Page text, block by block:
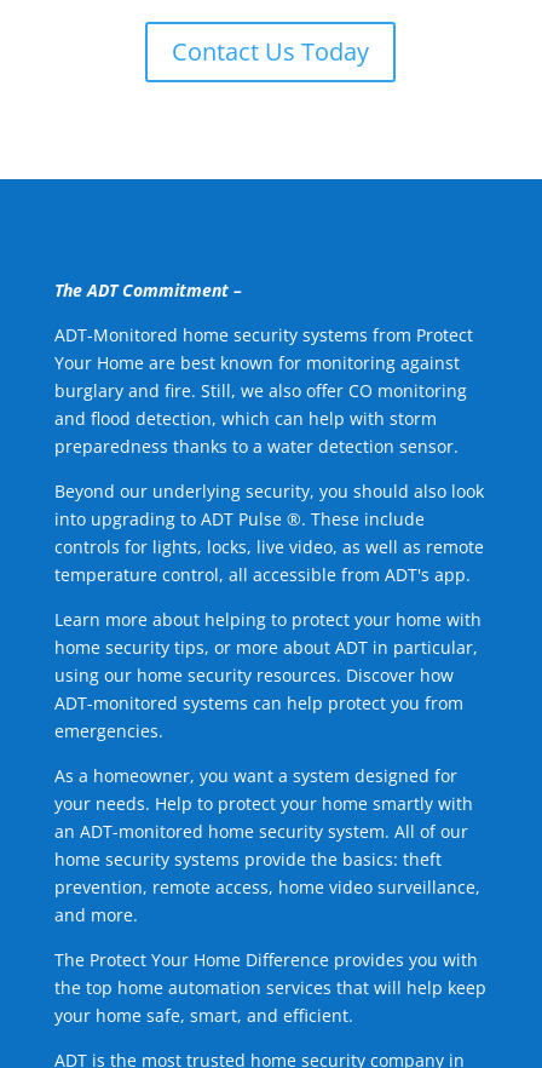
Contact Us Today
The ADT Commitment –
ADT-Monitored home security systems from Protect
Your Home are best known for monitoring against
burglary and fire. Still, we also offer CO monitoring
and flood detection, which can help with storm
preparedness thanks to a water detection sensor.
Beyond our underlying security, you should also look
into upgrading to ADT Pulse ®. These include
controls for lights, locks, live video, as well as remote
temperature control, all accessible from ADT's app.
Learn more about helping to protect your home with
home security tips, or more about ADT in particular,
using our home security resources. Discover how
ADT-monitored systems can help protect you from
emergencies.
As a homeowner, you want a system designed for
your needs. Help to protect your home smartly with
an ADT-monitored home security system. All of our
home security systems provide the basics: theft
prevention, remote access, home video surveillance,
and more.
The Protect Your Home Difference provides you with
the top home automation services that will help keep
your home safe, smart, and efficient.
ADT is the most trusted home security company in